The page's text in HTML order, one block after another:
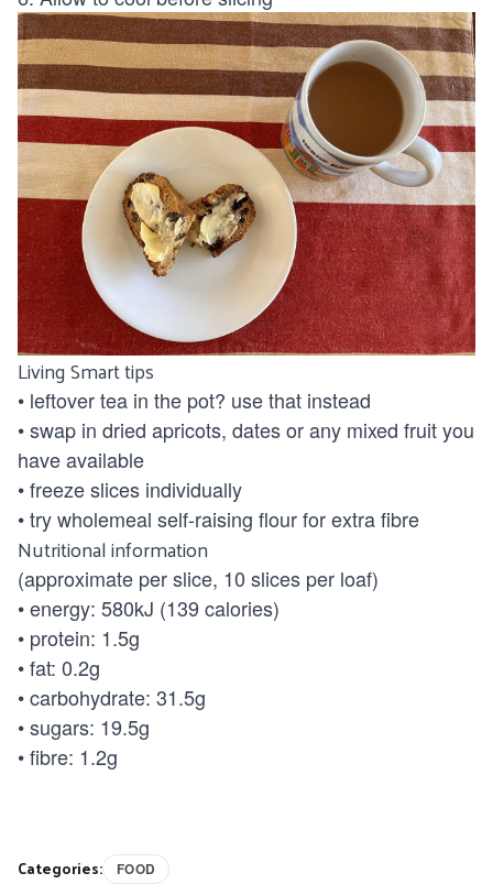
Living Smart tips
• leftover tea in the pot? use that instead
• swap in dried apricots, dates or any mixed fruit you
have available
• freeze slices individually
• try wholemeal self-raising flour for extra fibre
Nutritional information
(approximate per slice, 10 slices per loaf)
• energy: 580kJ (139 calories)
• protein: 1.5g
• fat: 0.2g
• carbohydrate: 31.5g
• sugars: 19.5g
• fibre: 1.2g
Categories: FOOD